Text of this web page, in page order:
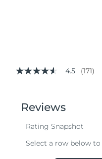
4.5
stars,
average
value.
171
4.5 (171)